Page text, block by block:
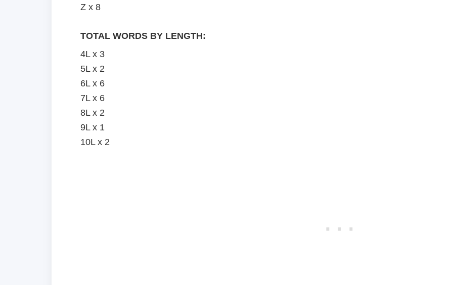
Z x 8
TOTAL WORDS BY LENGTH:
4L x 3
5L x 2
6L x 6
7L x 6
8L x 2
9L x 1
10L x 2